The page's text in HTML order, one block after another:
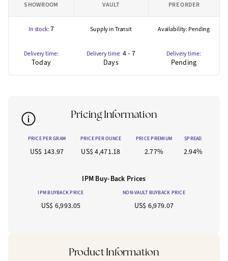
SHOWROOM VAULT PRE ORDER
In stock:7 Supply in Transit Availability: Pending
Delivery time:
Today
Delivery time: 4 - 7
Days
Delivery time:
Pending
Pricing Information
PRICE PER GRAM PRICE PER OUNCE PRICE PREMIUM SPREAD
US$ 143.97 US$ 4,471.18 2.77% 2.94%
IPM Buy-Back Prices
IPM BUYBACK PRICE NON-VAULT BUYBACK PRICE
US$ 6,993.05 US$ 6,979.07
Product Information